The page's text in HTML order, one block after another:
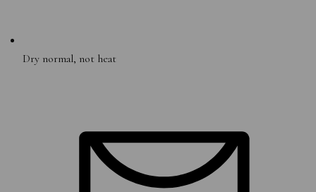
Dry normal, not heat